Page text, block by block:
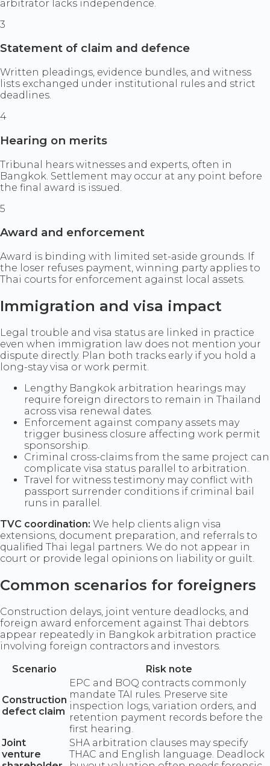
arbitrator lacks independence.
3
Statement of claim and defence
Written pleadings, evidence bundles, and witness
lists exchanged under institutional rules and strict
deadlines.
4
Hearing on merits
Tribunal hears witnesses and experts, often in
Bangkok. Settlement may occur at any point before
the final award is issued.
5
Award and enforcement
Award is binding with limited set-aside grounds. If
the loser refuses payment, winning party applies to
Thai courts for enforcement against local assets.
Immigration and visa impact
Legal trouble and visa status are linked in practice
even when immigration law does not mention your
dispute directly. Plan both tracks early if you hold a
long-stay visa or work permit.
Lengthy Bangkok arbitration hearings may
require foreign directors to remain in Thailand
across visa renewal dates.
Enforcement against company assets may
trigger business closure affecting work permit
sponsorship.
Criminal cross-claims from the same project can
complicate visa status parallel to arbitration.
Travel for witness testimony may conflict with
passport surrender conditions if criminal bail
runs in parallel.
TVC coordination: We help clients align visa
extensions, document preparation, and referrals to
qualified Thai legal partners. We do not appear in
court or provide legal opinions on liability or guilt.
Common scenarios for foreigners
Construction delays, joint venture deadlocks, and
foreign award enforcement against Thai debtors
appear repeatedly in Bangkok arbitration practice
involving foreign contractors and investors.
Scenario
Risk note
Construction
defect claim
EPC and BOQ contracts commonly
mandate TAI rules. Preserve site
inspection logs, variation orders, and
retention payment records before the
first hearing.
Joint
venture
SHA arbitration clauses may specify
THAC and English language. Deadlock